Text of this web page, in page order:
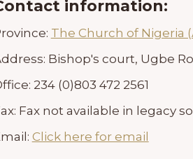
information:
The Church of Nigeria
Bishop's court, Ugbe
234 (0)803 472 2561
Fax not available in legacy
Click here for email